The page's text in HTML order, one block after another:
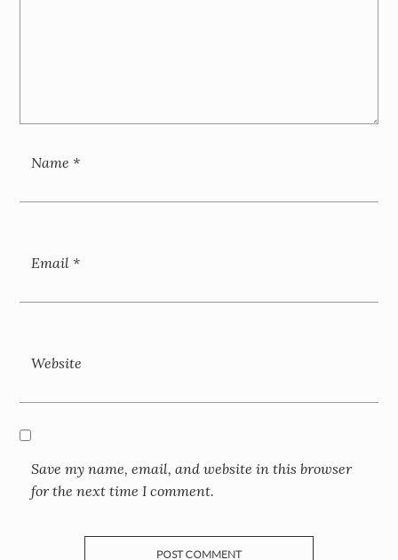
Name *
Email *
Website
Save my name, email, and website in this browser
for the next time I comment.